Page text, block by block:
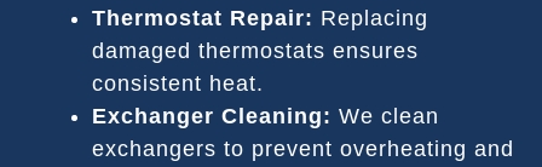
Thermostat Repair: Replacing
damaged thermostats ensures
consistent heat.
Exchanger Cleaning: We clean
exchangers to prevent overheating and